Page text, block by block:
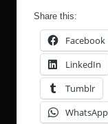
Share this:
Facebook
LinkedIn
Tumblr
WhatsApp